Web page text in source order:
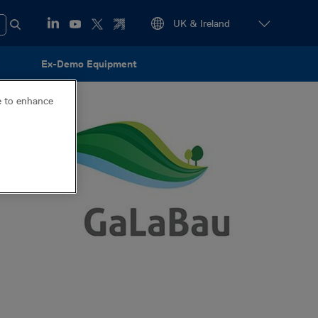
Ex-Demo Equipment
to enhance